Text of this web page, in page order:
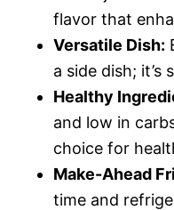
flavor that
Versatile Dish:
a side dish; it’s
Healthy
and low in
choice for
Make-Ahead
time and